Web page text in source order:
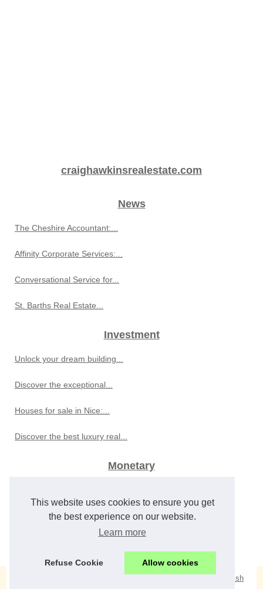
This website uses cookies to ensure you get
the best experience on our website.
Learn more
Refuse Cookie Allow cookies
craighawkinsrealestate.com
News
The Cheshire Accountant:...
Affinity Corporate Services:...
Conversational Service for...
St. Barths Real Estate...
Investment
Unlock your dream building...
Discover the exceptional...
Houses for sale in Nice:...
Discover the best luxury real...
Monetary
Best Sports Betting Sites for...
eZ Publish